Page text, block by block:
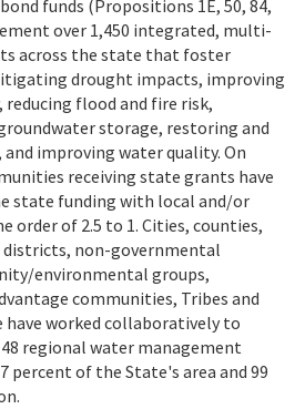
funds (Propositions 1E, 50, 84,
over 1,450 integrated, multi-
across the state that foster
drought impacts, improving
flood and fire risk,
storage, restoring and
improving water quality. On
receiving state grants have
state funding with local and/or
order of 2.5 to 1. Cities, counties,
districts, non-governmental
environmental groups,
communities, Tribes and
worked collaboratively to
regional water management
percent of the State's area and 99